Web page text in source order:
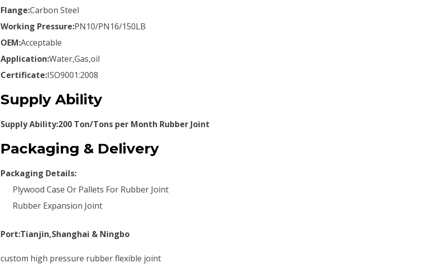
Flange:Carbon Steel
Working Pressure:PN10/PN16/150LB
OEM:Acceptable
Application:Water,Gas,oil
Certificate:ISO9001:2008
Supply Ability
Supply Ability:200 Ton/Tons per Month Rubber Joint
Packaging & Delivery
Packaging Details:
Plywood Case Or Pallets For Rubber Joint
Rubber Expansion Joint
Port:Tianjin,Shanghai & Ningbo
custom high pressure rubber flexible joint